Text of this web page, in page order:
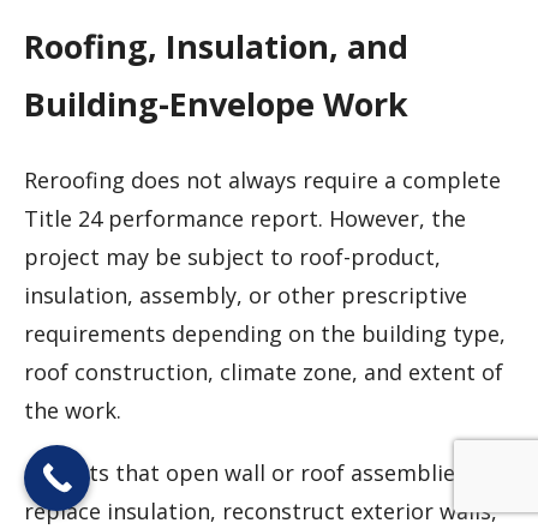
Roofing, Insulation, and
Building-Envelope Work
Reroofing does not always require a complete
Title 24 performance report. However, the
project may be subject to roof-product,
insulation, assembly, or other prescriptive
requirements depending on the building type,
roof construction, climate zone, and extent of
the work.
Projects that open wall or roof assemblies,
replace insulation, reconstruct exterior walls,